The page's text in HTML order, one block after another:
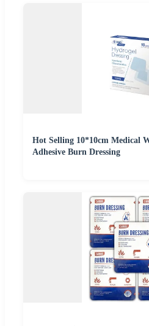
Hot Selling 10*10cm Medical
Adhesive Burn Dressing